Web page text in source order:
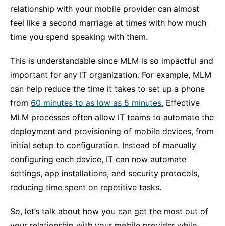
relationship with your mobile provider can almost
feel like a second marriage at times with how much
time you spend speaking with them.
This is understandable since MLM is so impactful and
important for any IT organization. For example, MLM
can help reduce the time it takes to set up a phone
from 60 minutes to as low as 5 minutes. Effective
MLM processes often allow IT teams to automate the
deployment and provisioning of mobile devices, from
initial setup to configuration. Instead of manually
configuring each device, IT can now automate
settings, app installations, and security protocols,
reducing time spent on repetitive tasks.
So, let’s talk about how you can get the most out of